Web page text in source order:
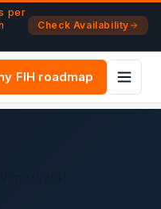
in Venezuela: Complete
per
Check Availability
FIH roadmap